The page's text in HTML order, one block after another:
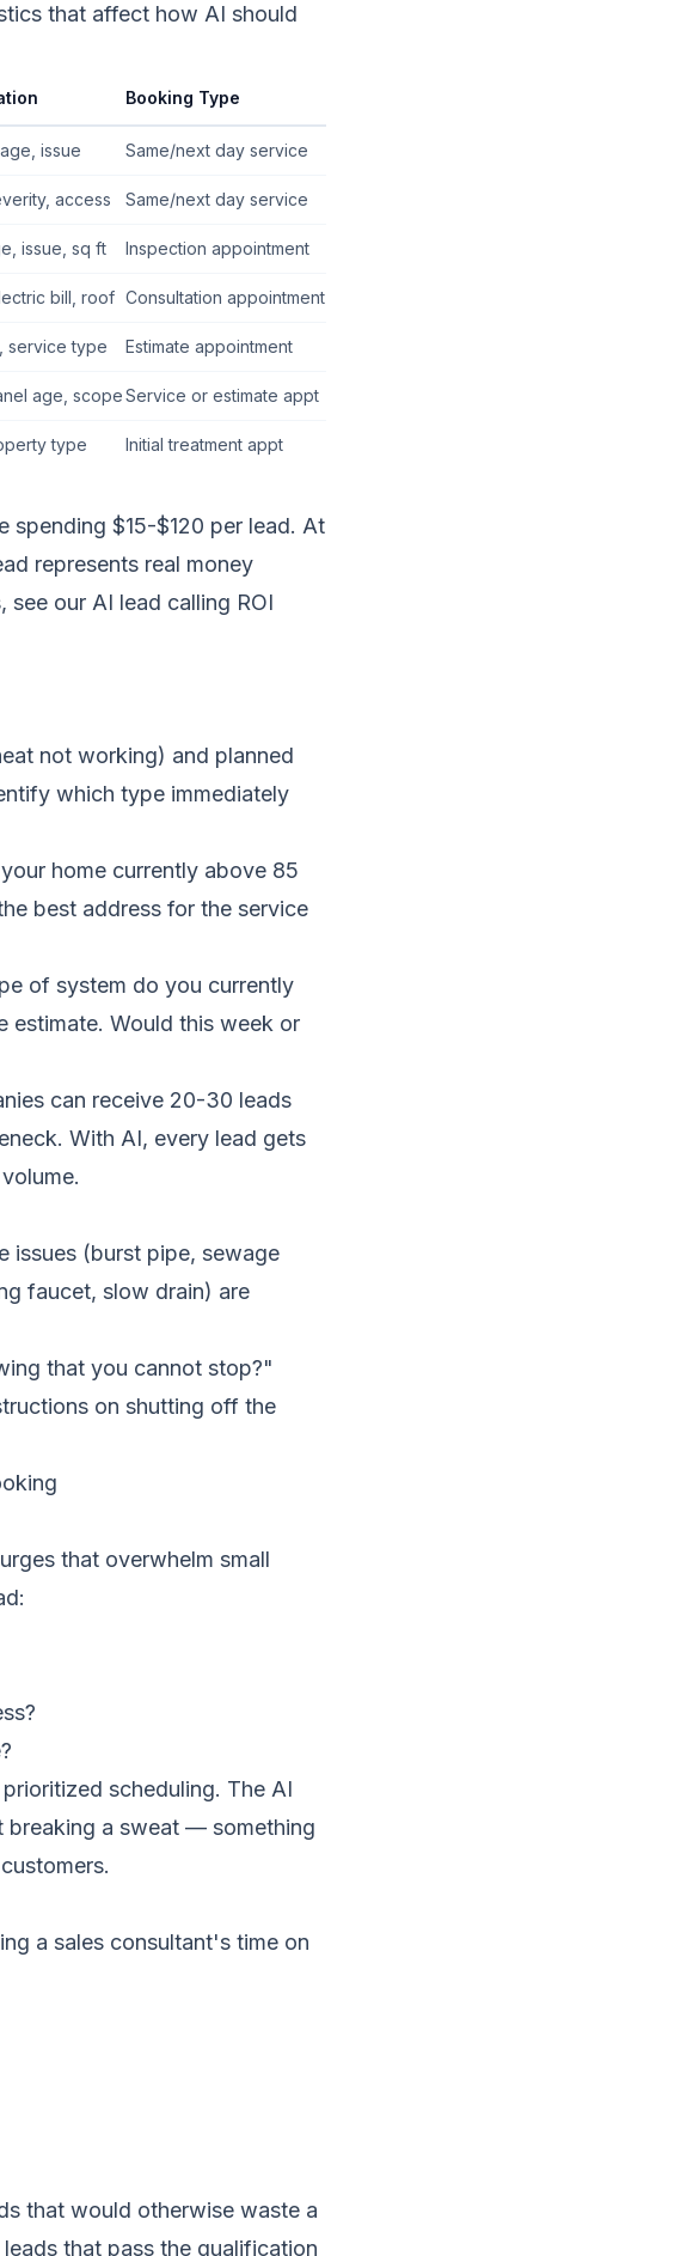
that affect how AI should
Booking Type
issue Same/next day service
access Same/next day service
issue, sq ft Inspection appointment
bill, roof Consultation appointment
service type Estimate appointment
age, scopeService or estimate appt
type Initial treatment appt
spending $15-$120 per lead. At
represents real money
see our AI lead calling ROI
not working) and planned
which type immediately
home currently above 85
best address for the service
of system do you currently
estimate. Would this week or
can receive 20-30 leads
With AI, every lead gets
issues (burst pipe, sewage
faucet, slow drain) are
that you cannot stop?"
on shutting off the
that overwhelm small
scheduling. The AI
breaking a sweat — something
a sales consultant's time on
that would otherwise waste a
that pass the qualification